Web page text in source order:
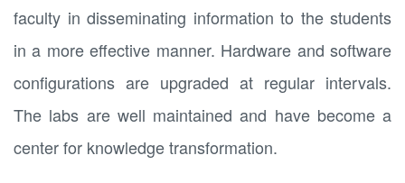
faculty in disseminating information to the students
in a more effective manner. Hardware and software
configurations are upgraded at regular intervals.
The labs are well maintained and have become a
center for knowledge transformation.